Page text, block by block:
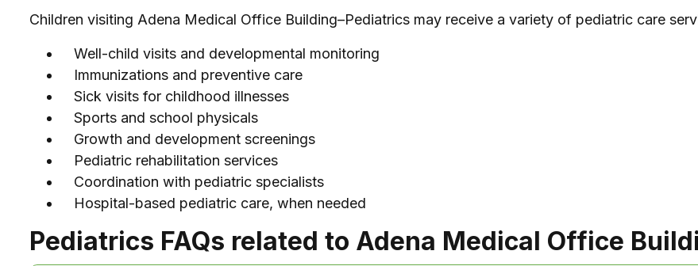
Children visiting Adena Medical Office Building–Pediatrics may receive a variety of pediatric care
Well-child visits and developmental monitoring
Immunizations and preventive care
Sick visits for childhood illnesses
Sports and school physicals
Growth and development screenings
Pediatric rehabilitation services
Coordination with pediatric specialists
Hospital-based pediatric care, when needed
Pediatrics FAQs related to Adena Medical Office